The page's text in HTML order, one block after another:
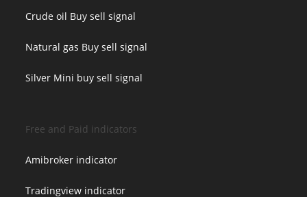
Crude oil Buy sell signal
Natural gas Buy sell signal
Silver Mini buy sell signal
Free and Paid indicators
Amibroker indicator
Tradingview indicator